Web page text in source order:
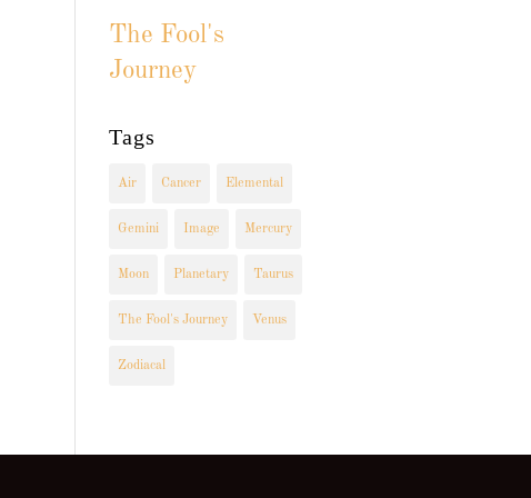
The Fool's
Journey
Tags
Air Cancer Elemental
Gemini Image Mercury
Moon Planetary Taurus
The Fool's Journey Venus
Zodiacal